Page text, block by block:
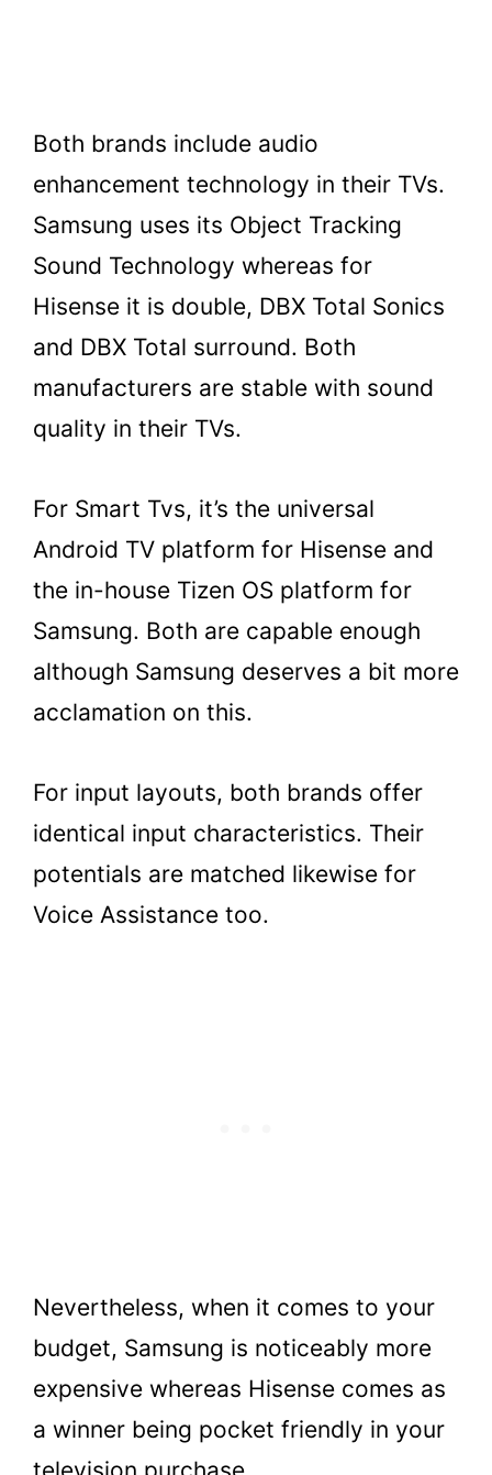
Both brands include audio
enhancement technology in their TVs.
Samsung uses its Object Tracking
Sound Technology whereas for
Hisense it is double, DBX Total Sonics
and DBX Total surround. Both
manufacturers are stable with sound
quality in their TVs.
For Smart Tvs, it’s the universal
Android TV platform for Hisense and
the in-house Tizen OS platform for
Samsung. Both are capable enough
although Samsung deserves a bit more
acclamation on this.
For input layouts, both brands offer
identical input characteristics. Their
potentials are matched likewise for
Voice Assistance too.
Nevertheless, when it comes to your
budget, Samsung is noticeably more
expensive whereas Hisense comes as
a winner being pocket friendly in your